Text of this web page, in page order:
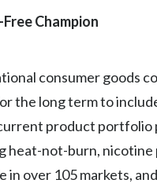
Champion
consumer goods
the long term to
product portfolio
not-burn, nicotine
over 105 markets,